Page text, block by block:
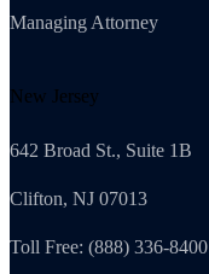
Managing Attorney
New Jersey
642 Broad St., Suite 1B
Clifton, NJ 07013
Toll Free: (888) 336-8400